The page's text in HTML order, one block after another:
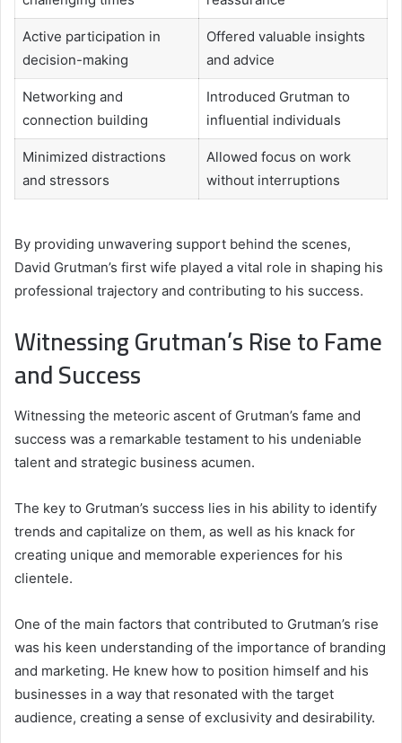
Active participation in
decision-making
Offered valuable insights
and advice
Networking and
connection building
Introduced Grutman to
influential individuals
Minimized distractions
and stressors
Allowed focus on work
without interruptions
By providing unwavering support behind the scenes,
David Grutman’s first wife played a vital role in shaping his
professional trajectory and contributing to his success.
Witnessing Grutman’s Rise to Fame
and Success
Witnessing the meteoric ascent of Grutman’s fame and
success was a remarkable testament to his undeniable
talent and strategic business acumen.
The key to Grutman’s success lies in his ability to identify
trends and capitalize on them, as well as his knack for
creating unique and memorable experiences for his
clientele.
One of the main factors that contributed to Grutman’s rise
was his keen understanding of the importance of branding
and marketing. He knew how to position himself and his
businesses in a way that resonated with the target
audience, creating a sense of exclusivity and desirability.